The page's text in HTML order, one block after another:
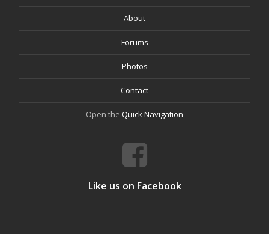
About
Forums
Photos
Contact
Open the Quick Navigation
Like us on Facebook